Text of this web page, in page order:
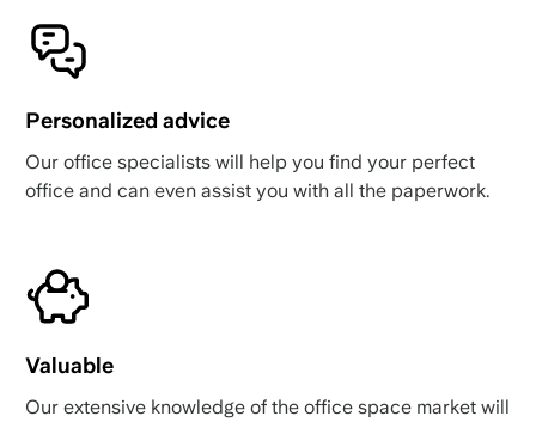
Personalized advice
Our office specialists will help you find your perfect
office and can even assist you with all the paperwork.
Valuable
Our extensive knowledge of the office space market will